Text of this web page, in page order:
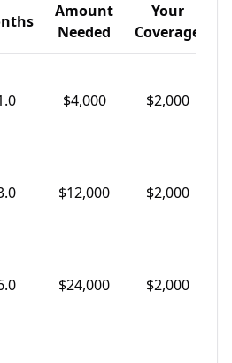
Amount
Needed
Your
Coverage
$4,000 $2,000
$12,000 $2,000
$24,000 $2,000